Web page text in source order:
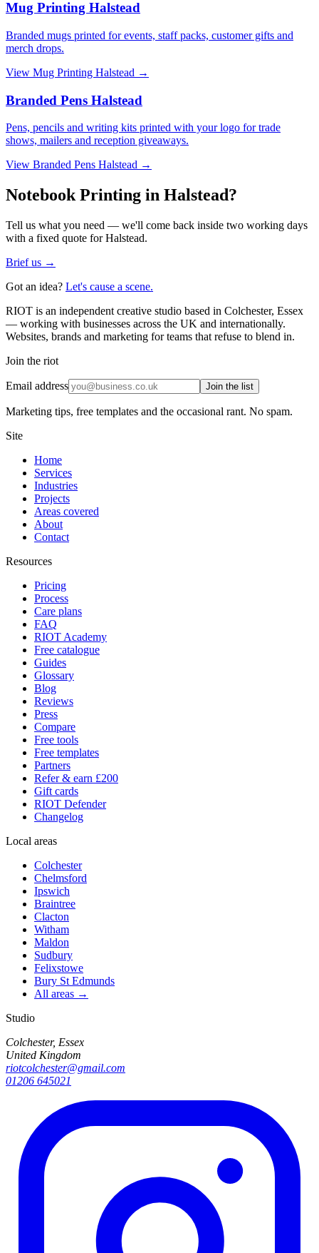
Mug Printing Halstead
Branded mugs printed for events, staff packs, customer gifts and
merch drops.
View Mug Printing Halstead →
Branded Pens Halstead
Pens, pencils and writing kits printed with your logo for trade
shows, mailers and reception giveaways.
View Branded Pens Halstead →
Notebook Printing in Halstead?
Tell us what you need — we'll come back inside two working days
with a fixed quote for Halstead.
Brief us →
Got an idea? Let's cause a scene.
RIOT is an independent creative studio based in Colchester, Essex
— working with businesses across the UK and internationally.
Websites, brands and marketing for teams that refuse to blend in.
Join the riot
Email address Join the list
Marketing tips, free templates and the occasional rant. No spam.
Site
Home
Services
Industries
Projects
Areas covered
About
Contact
Resources
Pricing
Process
Care plans
FAQ
RIOT Academy
Free catalogue
Guides
Glossary
Blog
Reviews
Press
Compare
Free tools
Free templates
Partners
Refer & earn £200
Gift cards
RIOT Defender
Changelog
Local areas
Colchester
Chelmsford
Ipswich
Braintree
Clacton
Witham
Maldon
Sudbury
Felixstowe
Bury St Edmunds
All areas →
Studio
Colchester, Essex
United Kingdom
riotcolchester@gmail.com
01206 645021